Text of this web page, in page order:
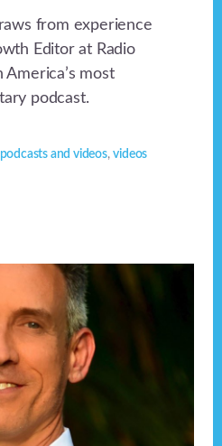
from experience
Editor at Radio
most
podcast.
podcasts and videos,videos